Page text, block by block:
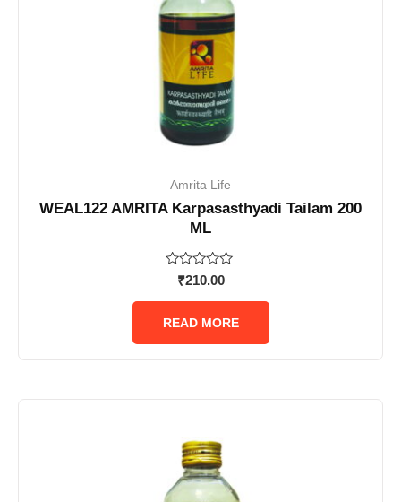
Amrita Life
WEAL122 AMRITA Karpasasthyadi Tailam 200
ML
Rated
out
5
₹210.00
READ MORE